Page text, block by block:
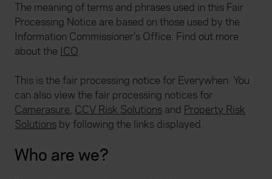
The meaning of terms and phrases used in this Fair
Processing Notice are based on those used by the
Information Commissioner’s Office. Find out more
about the ICO.
This is the fair processing notice for Everywhen. You
can also view the fair processing notices for
Camerasure, CCV Risk Solutions and Property Risk
Solutions by following the links displayed.
Who are we?